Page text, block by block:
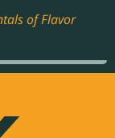
of Flavor